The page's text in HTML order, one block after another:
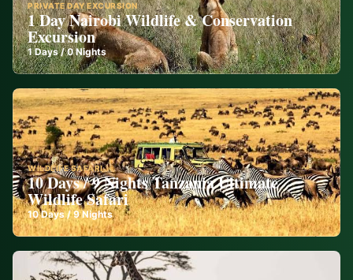
PRIVATE DAY EXCURSION
1 Day Nairobi Wildlife & Conservation
Excursion
1Days /0 Nights
WILDLIFE SAFARI
10 Days / 9 Nights Tanzania Ultimate
Wildlife Safari
10Days /9 Nights